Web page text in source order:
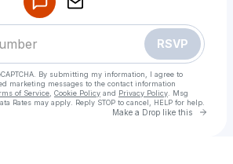
RSVP
By submitting my information, I agree to
marketing messages to the contact information
of Service Cookie Policy and Privacy Policy . Msg
Rates may apply. Reply STOP to cancel, HELP for help.
Make a Drop like this Go